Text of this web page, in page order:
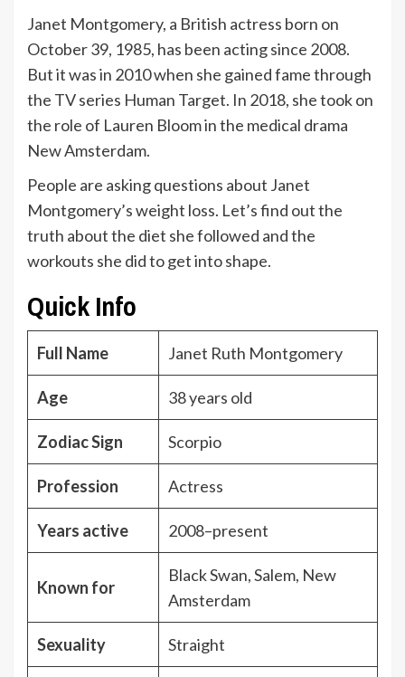
Janet Montgomery, a British actress born on
October 39, 1985, has been acting since 2008.
But it was in 2010 when she gained fame through
the TV series Human Target. In 2018, she took on
the role of Lauren Bloom in the medical drama
New Amsterdam.
People are asking questions about Janet
Montgomery’s weight loss. Let’s find out the
truth about the diet she followed and the
workouts she did to get into shape.
Quick Info
Full Name Janet Ruth Montgomery
Age 38 years old
Zodiac Sign Scorpio
Profession Actress
Years active 2008–present
Known for
Black Swan, Salem, New
Amsterdam
Sexuality Straight